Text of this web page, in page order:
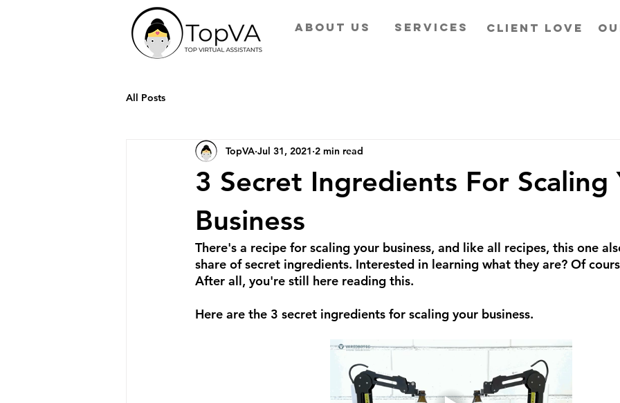
ABOUT US SERVICES CLIENT LOVE
All Posts
3 Secret Ingredients For Scaling
Business
TopVA Jul 31, 2021 2 min read
There's a recipe for scaling your business, and like all recipes, this one
share of secret ingredients. Interested in learning what they are? Of
After all, you're still here reading this.
Here are the 3 secret ingredients for scaling your business.